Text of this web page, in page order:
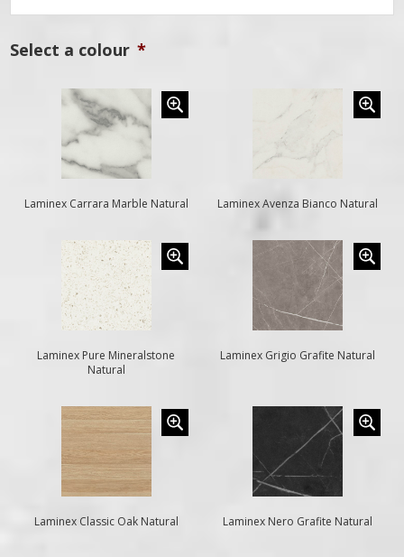
Select a colour *
Laminex Carrara Marble Natural Laminex Avenza Bianco Natural
Laminex Pure Mineralstone
Natural
Laminex Grigio Grafite Natural
Laminex Classic Oak Natural Laminex Nero Grafite Natural